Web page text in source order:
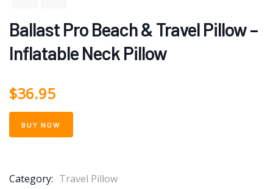
Ballast Pro Beach & Travel Pillow –
Inflatable Neck Pillow
$36.95
BUY NOW
Category: Travel Pillow